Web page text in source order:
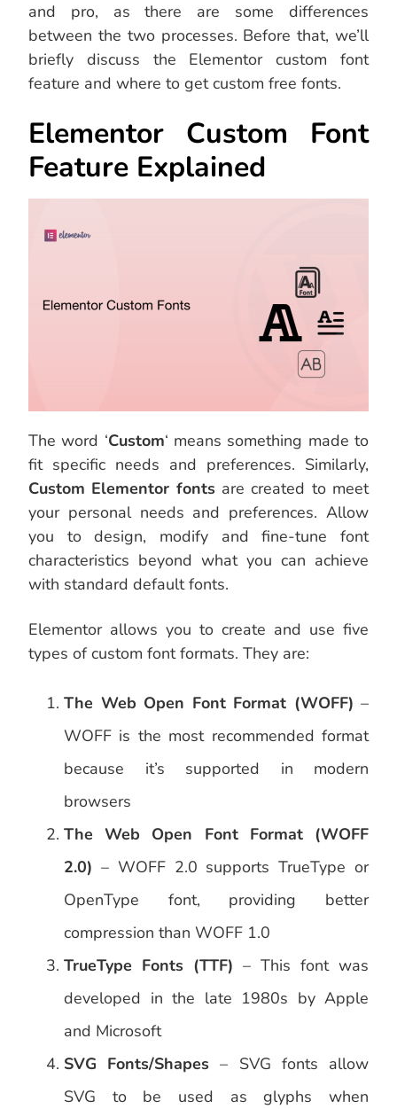
and pro, as there are some differences
between the two processes. Before that, we’ll
briefly discuss the Elementor custom font
feature and where to get custom free fonts.
Elementor Custom Font
Feature Explained
The word ‘Custom‘ means something made to
fit specific needs and preferences. Similarly,
Custom Elementor fontsare created to meet
your personal needs and preferences. Allow
you to design, modify and fine-tune font
characteristics beyond what you can achieve
with standard default fonts.
Elementor allows you to create and use five
types of custom font formats. They are:
The Web Open Font Format (WOFF) –
WOFF is the most recommended format
because it’s supported in modern
browsers
The Web Open Font Format (WOFF
2.0) – WOFF 2.0 supports TrueType or
OpenType font, providing better
compression than WOFF 1.0
TrueType Fonts (TTF) – This font was
developed in the late 1980s by Apple
and Microsoft
SVG Fonts/Shapes– SVG fonts allow
SVG to be used as glyphs when